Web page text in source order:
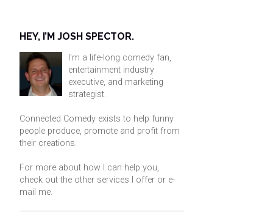
HEY, I’M JOSH SPECTOR.
I'm a life-long comedy fan,
entertainment industry
executive, and marketing
strategist.
Connected Comedy exists to help funny
people produce, promote and profit from
their creations.
For more about how I can help you,
check out the other services I offer or e-
mail me.